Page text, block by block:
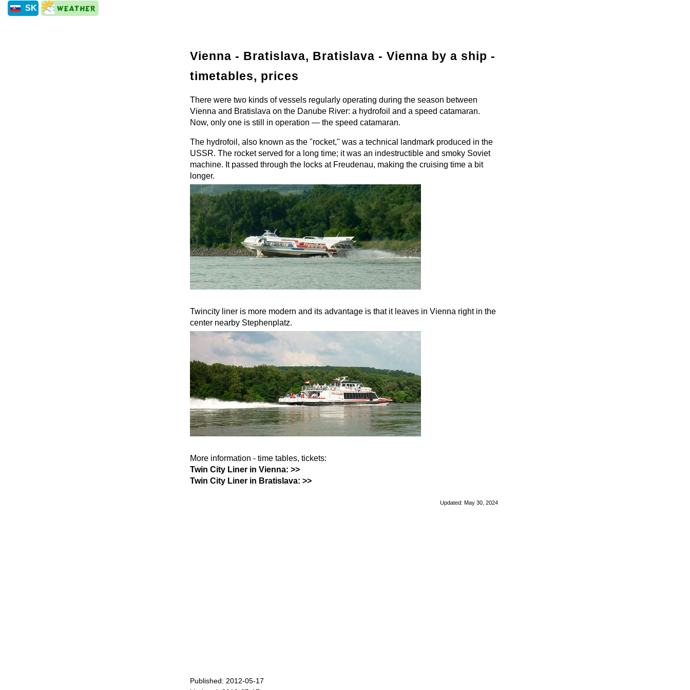
SK
Vienna - Bratislava, Bratislava - Vienna by a ship -
timetables, prices
There were two kinds of vessels regularly operating during the season between
Vienna and Bratislava on the Danube River: a hydrofoil and a speed catamaran.
Now, only one is still in operation — the speed catamaran.
The hydrofoil, also known as the "rocket," was a technical landmark produced in the
USSR. The rocket served for a long time; it was an indestructible and smoky Soviet
machine. It passed through the locks at Freudenau, making the cruising time a bit
longer.
Twincity liner is more modern and its advantage is that it leaves in Vienna right in the
center nearby Stephenplatz.
More information - time tables, tickets:
Twin City Liner in Vienna: >>
Twin City Liner in Bratislava: >>
Updated: May 30, 2024
Published: 2012-05-17